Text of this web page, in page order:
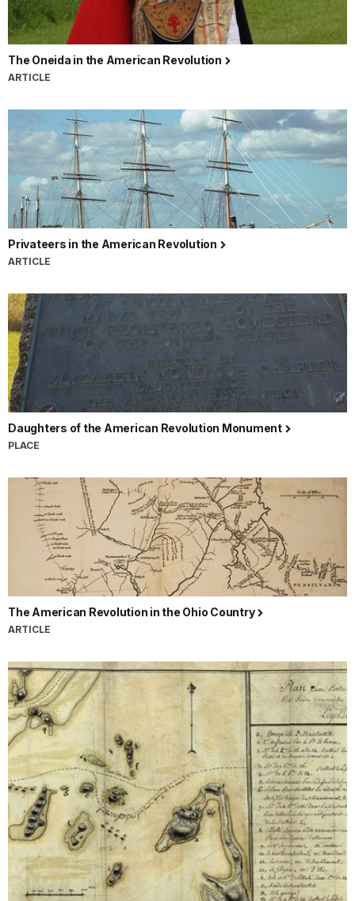
The Oneida in the American Revolution
ARTICLE
Privateers in the American Revolution
ARTICLE
Daughters of the American Revolution Monument
PLACE
The American Revolution in the Ohio Country
ARTICLE